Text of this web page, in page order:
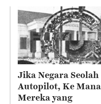
Jika Negara Seolah
Autopilot, Ke Mana
Mereka yang